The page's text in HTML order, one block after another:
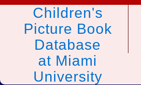
Children's
Picture Book
Database
at Miami
University